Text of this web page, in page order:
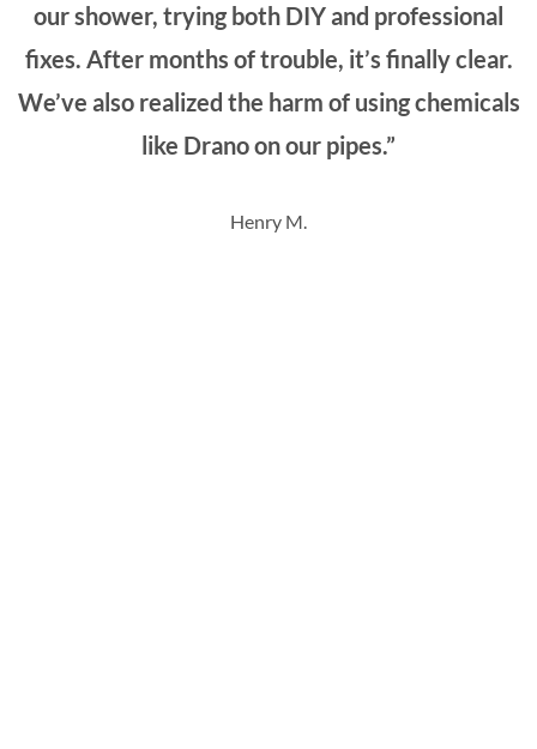
our shower, trying both DIY and professional
fixes. After months of trouble, it’s finally clear.
We’ve also realized the harm of using chemicals
like Drano on our pipes.”
Henry M.